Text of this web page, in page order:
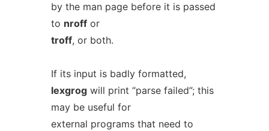
by the man page before it is passed
to nroffor
troff, or both.
If its input is badly formatted,
lexgrogwill print “parse failed”; this
may be useful for
external programs that need to